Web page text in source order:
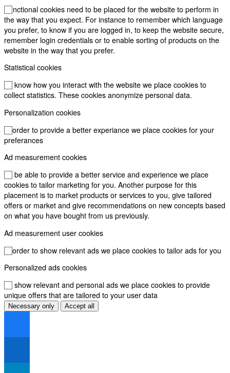
Functional cookies need to be placed for the website to perform in
the way that you expect. For instance to remember which language
you prefer, to know if you are logged in, to keep the website secure,
remember login credentials or to enable sorting of products on the
website in the way that you prefer.
Statistical cookies
To know how you interact with the website we place cookies to
collect statistics. These cookies anonymize personal data.
Personalization cookies
In order to provide a better experiance we place cookies for your
preferances
Ad measurement cookies
To be able to provide a better service and experience we place
cookies to tailor marketing for you. Another purpose for this
placement is to market products or services to you, give tailored
offers or market and give recommendations on new concepts based
on what you have bought from us previously.
Ad measurement user cookies
In order to show relevant ads we place cookies to tailor ads for you
Personalized ads cookies
To show relevant and personal ads we place cookies to provide
unique offers that are tailored to your user data
Necessary only Accept all